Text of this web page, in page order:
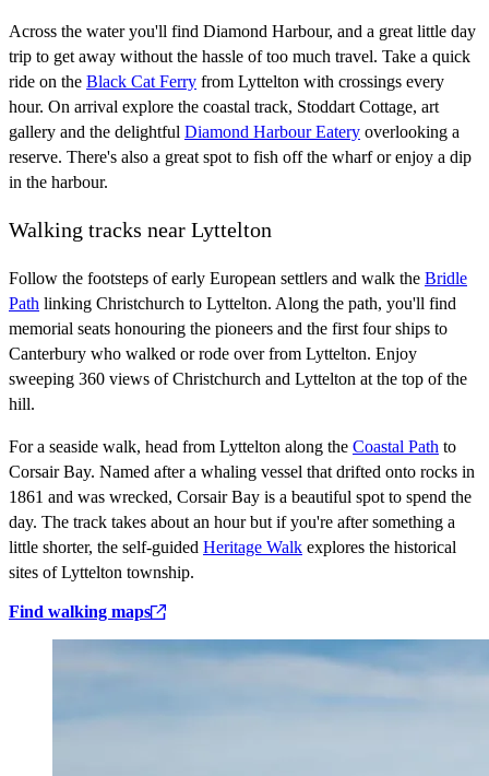
Across the water you'll find Diamond Harbour, and a great little day
trip to get away without the hassle of too much travel. Take a quick
ride on the Black Cat Ferry from Lyttelton with crossings every
hour. On arrival explore the coastal track, Stoddart Cottage, art
gallery and the delightful Diamond Harbour Eatery overlooking a
reserve. There's also a great spot to fish off the wharf or enjoy a dip
in the harbour.
Walking tracks near Lyttelton
Follow the footsteps of early European settlers and walk the Bridle
Path linking Christchurch to Lyttelton. Along the path, you'll find
memorial seats honouring the pioneers and the first four ships to
Canterbury who walked or rode over from Lyttelton. Enjoy
sweeping 360 views of Christchurch and Lyttelton at the top of the
hill.
For a seaside walk, head from Lyttelton along the Coastal Path to
Corsair Bay. Named after a whaling vessel that drifted onto rocks in
1861 and was wrecked, Corsair Bay is a beautiful spot to spend the
day. The track takes about an hour but if you're after something a
little shorter, the self-guided Heritage Walk explores the historical
sites of Lyttelton township.
Find walking maps